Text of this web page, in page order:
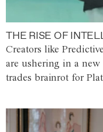
THE RISE OF
Creators like
are ushering in a
trades brainrot for